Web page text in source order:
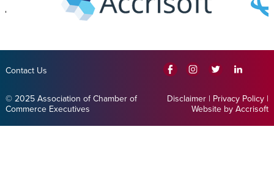
Contact Us
© 2025 Association of Chamber of
Commerce Executives
Disclaimer | Privacy Policy |
Website by Accrisoft